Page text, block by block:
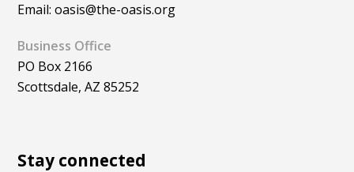
Email: oasis@the-oasis.org
Business Office
PO Box 2166
Scottsdale, AZ 85252
Stay connected